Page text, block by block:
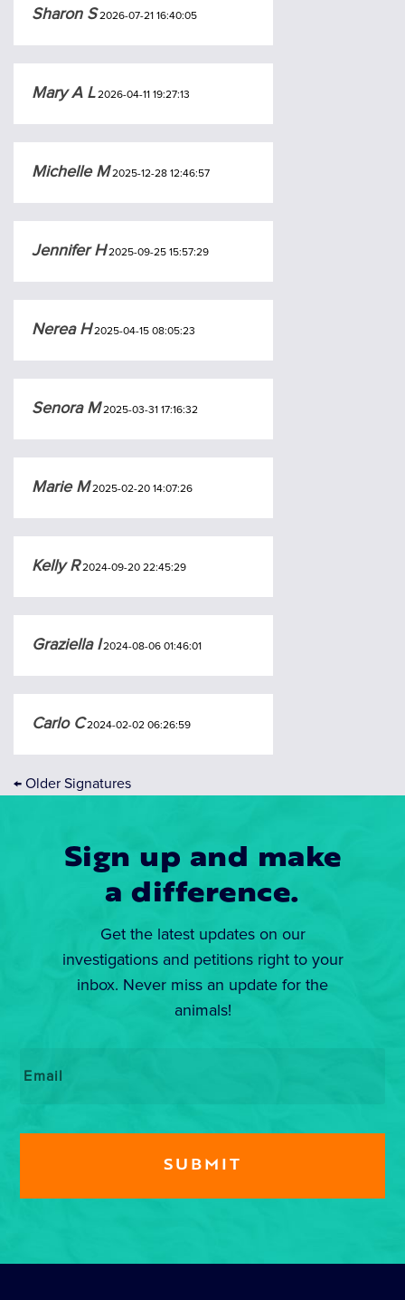
Sharon S2026-07-21 16:40:05
Mary A L2026-04-11 19:27:13
Michelle M2025-12-28 12:46:57
Jennifer H2025-09-25 15:57:29
Nerea H2025-04-15 08:05:23
Senora M2025-03-31 17:16:32
Marie M2025-02-20 14:07:26
Kelly R2024-09-20 22:45:29
Graziella I2024-08-06 01:46:01
Carlo C2024-02-02 06:26:59
← Older Signatures
Sign up and make
a difference.
Get the latest updates on our
investigations and petitions right to your
inbox. Never miss an update for the
animals!